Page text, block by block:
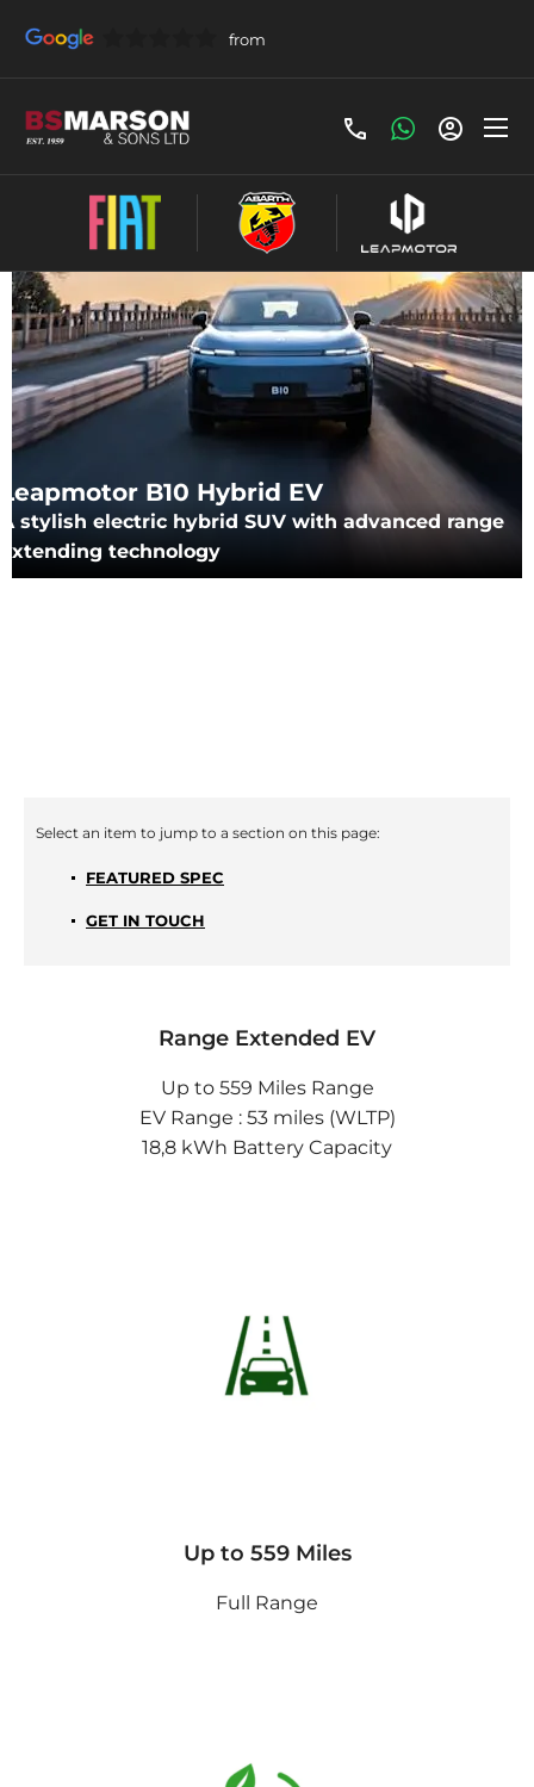
Leapmotor B10 Hybrid EV
A stylish electric hybrid SUV with advanced range
extending technology
FEATURED SPEC
GET IN TOUCH
Range Extended EV
Up to 559 Miles Range
EV Range : 53 miles (WLTP)
18,8 kWh Battery Capacity
Up to 559 Miles
Full Range